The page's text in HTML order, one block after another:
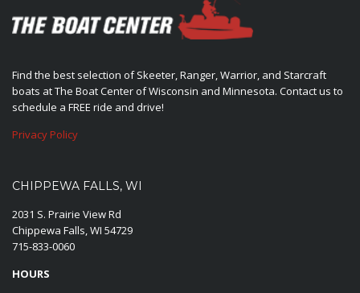
Find the best selection of Skeeter, Ranger, Warrior, and Starcraft
boats at The Boat Center of Wisconsin and Minnesota. Contact us to
schedule a FREE ride and drive!
Privacy Policy
CHIPPEWA FALLS, WI
2031 S. Prairie View Rd
Chippewa Falls, WI 54729
715-833-0060
HOURS